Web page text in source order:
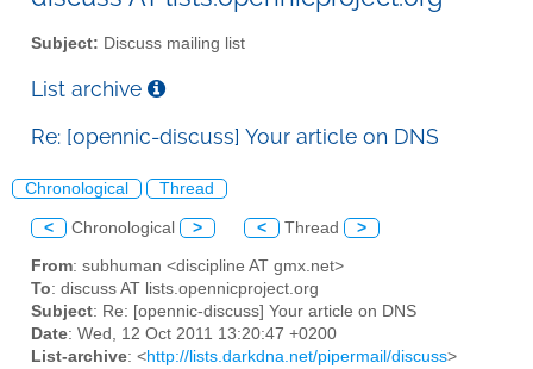
Subject: Discuss mailing list
List archive
Re: [opennic-discuss] Your article on DNS
Chronological Thread
< Chronological > < Thread >
From: subhuman <discipline AT gmx.net>
To: discuss AT lists.opennicproject.org
Subject: Re: [opennic-discuss] Your article on DNS
Date: Wed, 12 Oct 2011 13:20:47 +0200
List-archive: <http://lists.darkdna.net/pipermail/discuss>